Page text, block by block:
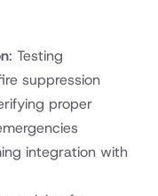
: Testing
suppression
proper
integration with